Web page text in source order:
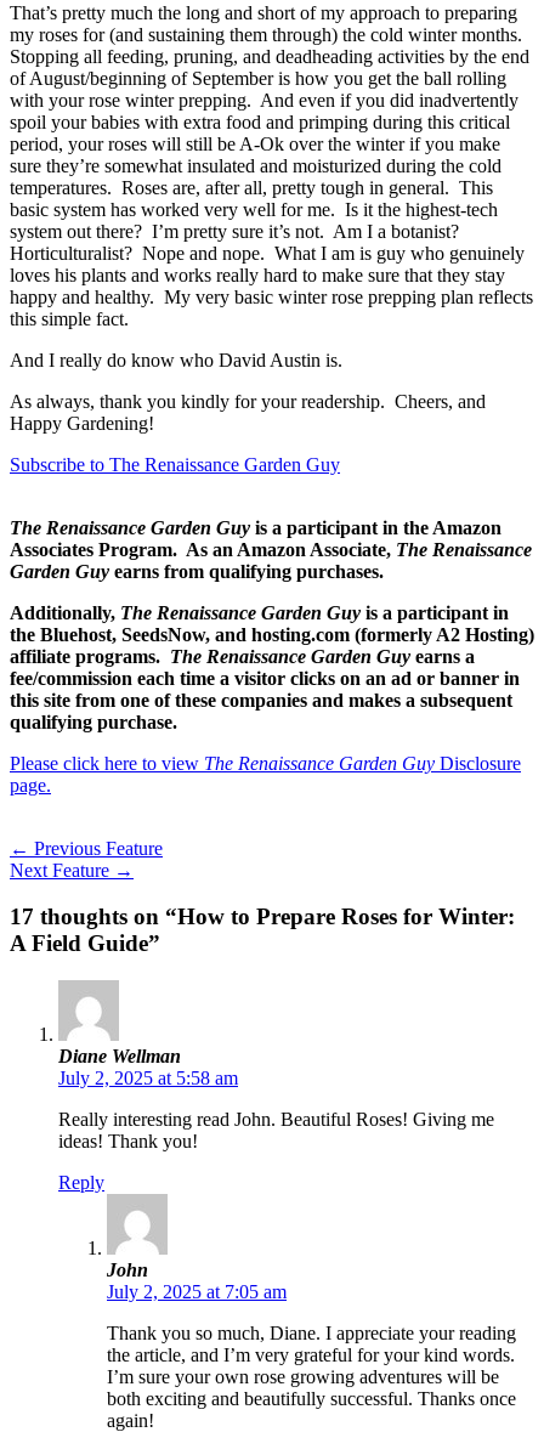
That’s pretty much the long and short of my approach to preparing
my roses for (and sustaining them through) the cold winter months.
Stopping all feeding, pruning, and deadheading activities by the end
of August/beginning of September is how you get the ball rolling
with your rose winter prepping. And even if you did inadvertently
spoil your babies with extra food and primping during this critical
period, your roses will still be A-Ok over the winter if you make
sure they’re somewhat insulated and moisturized during the cold
temperatures. Roses are, after all, pretty tough in general. This
basic system has worked very well for me. Is it the highest-tech
system out there? I’m pretty sure it’s not. Am I a botanist?
Horticulturalist? Nope and nope. What I am is guy who genuinely
loves his plants and works really hard to make sure that they stay
happy and healthy. My very basic winter rose prepping plan reflects
this simple fact.
And I really do know who David Austin is.
As always, thank you kindly for your readership. Cheers, and
Happy Gardening!
Subscribe to The Renaissance Garden Guy
The Renaissance Garden Guy is a participant in the Amazon
Associates Program. As an Amazon Associate, The Renaissance
Garden Guy earns from qualifying purchases.
Additionally, The Renaissance Garden Guy is a participant in
the Bluehost, SeedsNow, and hosting.com (formerly A2 Hosting)
affiliate programs. The Renaissance Garden Guy earns a
fee/commission each time a visitor clicks on an ad or banner in
this site from one of these companies and makes a subsequent
qualifying purchase.
Please click here to view The Renaissance Garden Guy Disclosure
page.
← Previous Feature
Next Feature →
17 thoughts on “How to Prepare Roses for Winter:
A Field Guide”
Diane Wellman
July 2, 2025 at 5:58 am
Really interesting read John. Beautiful Roses! Giving me
ideas! Thank you!
Reply
John
July 2, 2025 at 7:05 am
Thank you so much, Diane. I appreciate your reading
the article, and I’m very grateful for your kind words.
I’m sure your own rose growing adventures will be
both exciting and beautifully successful. Thanks once
again!